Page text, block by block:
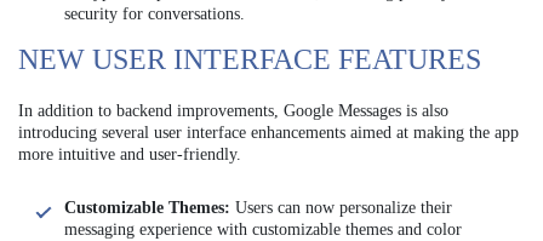
security for conversations.
NEW USER INTERFACE FEATURES
In addition to backend improvements, Google Messages is also
introducing several user interface enhancements aimed at making the app
more intuitive and user-friendly.
Customizable Themes: Users can now personalize their
messaging experience with customizable themes and color